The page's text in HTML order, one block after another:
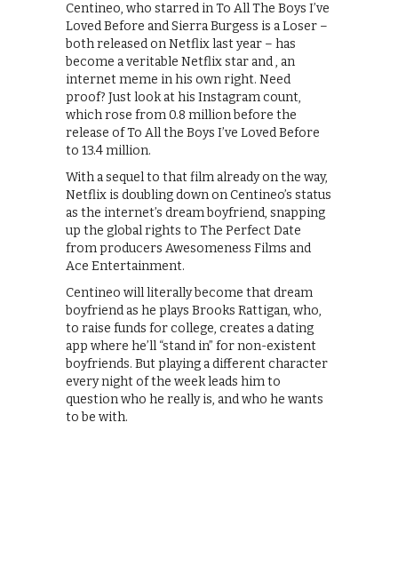
Centineo, who starred in To All The Boys I’ve
Loved Before and Sierra Burgess is a Loser –
both released on Netflix last year – has
become a veritable Netflix star and , an
internet meme in his own right. Need
proof? Just look at his Instagram count,
which rose from 0.8 million before the
release of To All the Boys I’ve Loved Before
to 13.4 million.
With a sequel to that film already on the way,
Netflix is doubling down on Centineo’s status
as the internet’s dream boyfriend, snapping
up the global rights to The Perfect Date
from producers Awesomeness Films and
Ace Entertainment.
Centineo will literally become that dream
boyfriend as he plays Brooks Rattigan, who,
to raise funds for college, creates a dating
app where he’ll “stand in” for non-existent
boyfriends. But playing a different character
every night of the week leads him to
question who he really is, and who he wants
to be with.